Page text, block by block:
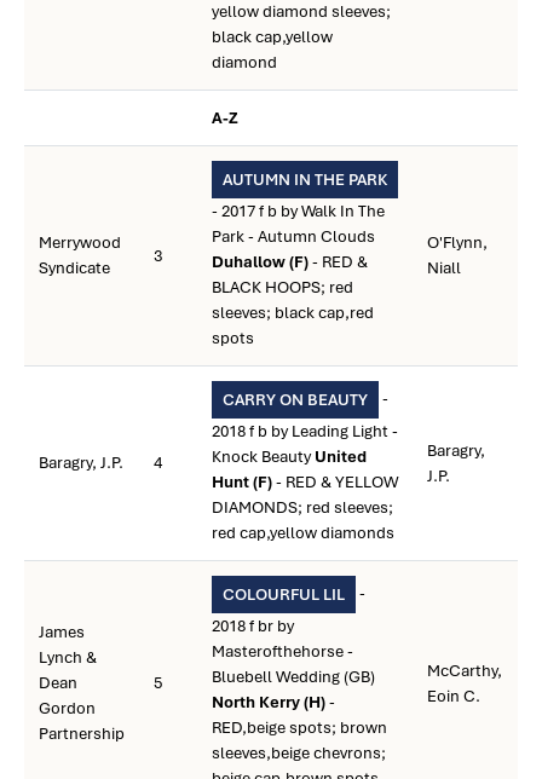
yellow diamond sleeves;
black cap,yellow
diamond
A-Z
Merrywood
Syndicate
3
AUTUMN IN THE PARK
- 2017 f b by Walk In The
Park - Autumn Clouds
Duhallow (F)- RED &
BLACK HOOPS; red
sleeves; black cap,red
spots
O'Flynn,
Niall
Baragry, J.P. 4
CARRY ON BEAUTY
-
2018 f b by Leading Light -
Knock BeautyUnited
Hunt (F)- RED & YELLOW
DIAMONDS; red sleeves;
red cap,yellow diamonds
Baragry,
J.P.
James
Lynch &
Dean
Gordon
Partnership
5
COLOURFUL LIL
-
2018 f br by
Masterofthehorse -
Bluebell Wedding (GB)
North Kerry (H)-
RED,beige spots; brown
sleeves,beige chevrons;
McCarthy,
Eoin C.